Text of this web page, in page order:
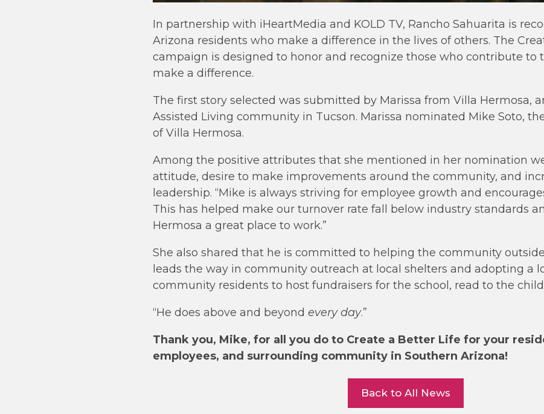
In partnership with iHeartMedia and KOLD TV, Rancho Sahuarita is
Arizona residents who make a difference in the lives of others. The
campaign is designed to honor and recognize those who contribute to
make a difference.
The first story selected was submitted by Marissa from Villa Hermosa,
Assisted Living community in Tucson. Marissa nominated Mike Soto,
of Villa Hermosa.
Among the positive attributes that she mentioned in her nomination
attitude, desire to make improvements around the community, and
leadership. “Mike is always striving for employee growth and
This has helped make our turnover rate fall below industry standards
Hermosa a great place to work.”
She also shared that he is committed to helping the community
leads the way in community outreach at local shelters and adopting a
community residents to host fundraisers for the school, read to the
“He does above and beyond every day.”
Thank you, Mike, for all you do to Create a Better Life for your
employees, and surrounding community in Southern Arizona!
Back to All News